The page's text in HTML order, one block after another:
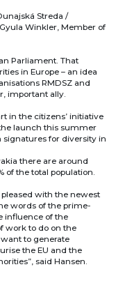
Streda /
Winkler, Member of
Parliament. That
in Europe – an idea
RMDSZ and
important ally.
in the citizens’ initiative
launch this summer
signatures for diversity in
there are around
of the total population.
pleased with the newest
words of the prime-
influence of the
work to do on the
to generate
the EU and the
said Hansen.